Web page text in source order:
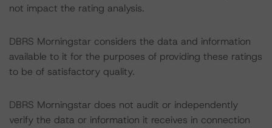
not impact the rating analysis.
DBRS Morningstar considers the data and information
available to it for the purposes of providing these ratings
to be of satisfactory quality.
DBRS Morningstar does not audit or independently
verify the data or information it receives in connection